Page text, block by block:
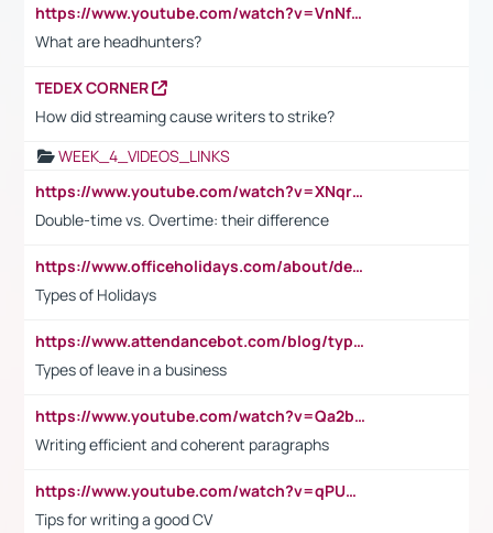
https://www.youtube.com/watch?v=VnNf4VEOsgc&t=60s
What are headhunters?
TEDEX CORNER
How did streaming cause writers to strike?
WEEK_4_VIDEOS_LINKS
https://www.youtube.com/watch?v=XNqrL1EjbJ8&t=12s
Double-time vs. Overtime: their difference
https://www.officeholidays.com/about/definitions
Types of Holidays
https://www.attendancebot.com/blog/types-of-leaves-leave-policy/
Types of leave in a business
https://www.youtube.com/watch?v=Qa2btnwJqzs&list=PLeVxAnFsasIqIc8b03kHA3tw-xfIwgO2M
Writing efficient and coherent paragraphs
https://www.youtube.com/watch?v=qPU0Bv1IsG8
Tips for writing a good CV